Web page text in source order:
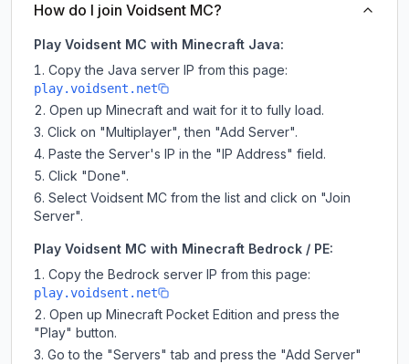
How do I join Voidsent MC?
Play Voidsent MC with Minecraft Java:
Copy the Java server IP from this page:
play.voidsent.net
Open up Minecraft and wait for it to fully load.
Click on "Multiplayer", then "Add Server".
Paste the Server's IP in the "IP Address" field.
Click "Done".
Select Voidsent MC from the list and click on "Join
Server".
Play Voidsent MC with Minecraft Bedrock / PE:
Copy the Bedrock server IP from this page:
play.voidsent.net
Open up Minecraft Pocket Edition and press the
"Play" button.
Go to the "Servers" tab and press the "Add Server"